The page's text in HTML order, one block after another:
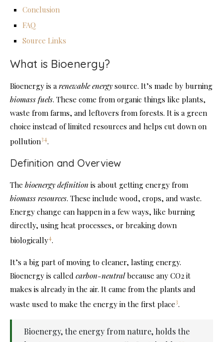
Conclusion
FAQ
Source Links
What is Bioenergy?
Bioenergy is arenewable energy source. It’s made by burning
biomass fuels. These come from organic things like plants,
waste from farms, and leftovers from forests. It is a green
choice instead of limited resources and helps cut down on
pollution34.
Definition and Overview
The bioenergy definition is about getting energy from
biomass resources. These include wood, crops, and waste.
Energy change can happen in a few ways, like burning
directly, using heat processes, or breaking down
biologically4.
It’s a big part of moving to cleaner, lasting energy.
Bioenergy is called carbon-neutralbecause any CO2 it
makes is already in the air. It came from the plants and
waste used to make the energy in the first place3.
Bioenergy, the energy from nature, holds the